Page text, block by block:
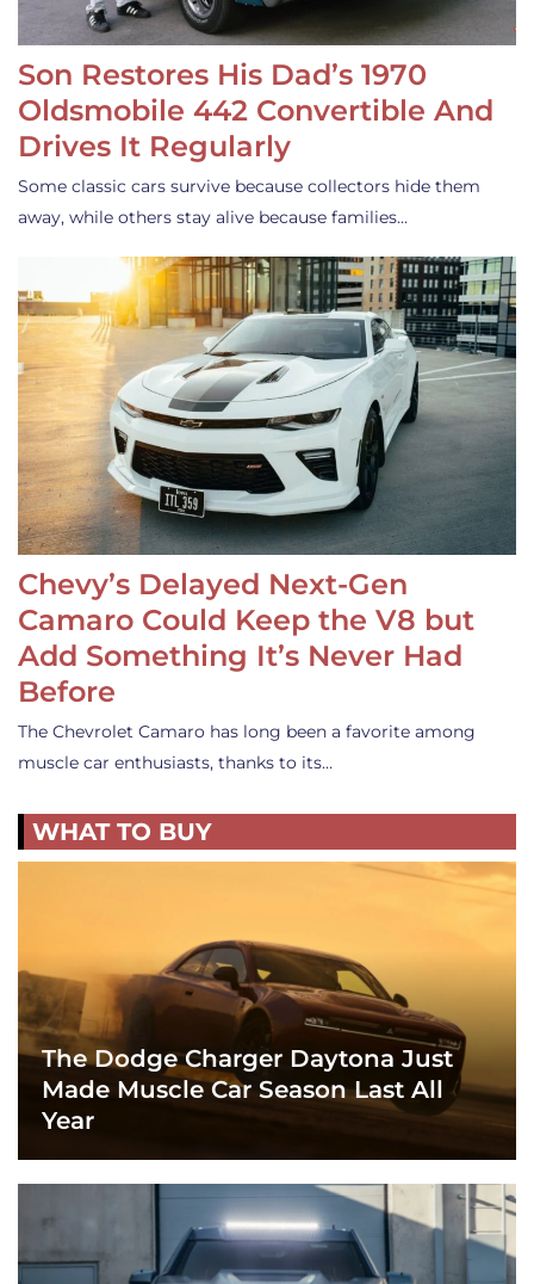
Son Restores His Dad’s 1970
Oldsmobile 442 Convertible And
Drives It Regularly
Some classic cars survive because collectors hide them
away, while others stay alive because families…
Chevy’s Delayed Next-Gen
Camaro Could Keep the V8 but
Add Something It’s Never Had
Before
The Chevrolet Camaro has long been a favorite among
muscle car enthusiasts, thanks to its…
WHAT TO BUY
The Dodge Charger Daytona Just
Made Muscle Car Season Last All
Year